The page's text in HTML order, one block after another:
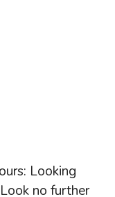
Looking
no further